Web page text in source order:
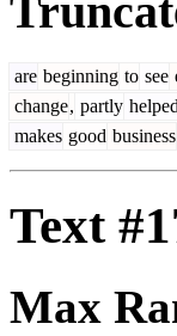
are beginning to see
change, partly helped
makes good business
Text
Max